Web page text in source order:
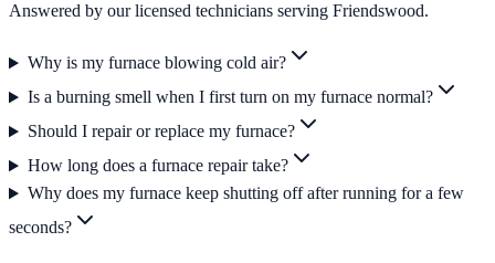
Answered by our licensed technicians serving Friendswood.
Why is my furnace blowing cold air?
Is a burning smell when I first turn on my furnace normal?
Should I repair or replace my furnace?
How long does a furnace repair take?
Why does my furnace keep shutting off after running for a few
seconds?